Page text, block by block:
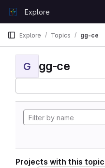
GitLabExplore
Explore Topics gg-ce
G gg-ce
Projects with this topic